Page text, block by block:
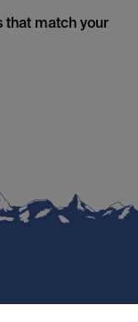
that match your